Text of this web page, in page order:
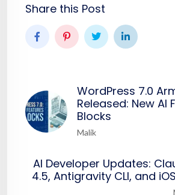
Share this Post
WordPress 7.0
Released: New AI
Blocks
Malik
AI Developer Updates:
4.5, Antigravity CLI, and